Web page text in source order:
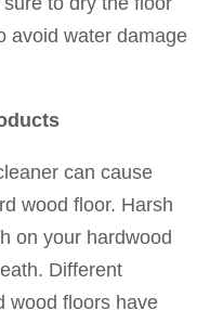
avoid water damage
can cause
wood floor. Harsh
on your hardwood
Different
wood floors have